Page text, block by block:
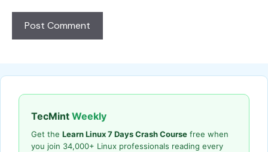
TecMint Weekly
Get the Learn Linux 7 Days Crash Course free when
you join 34,000+ Linux professionals reading every